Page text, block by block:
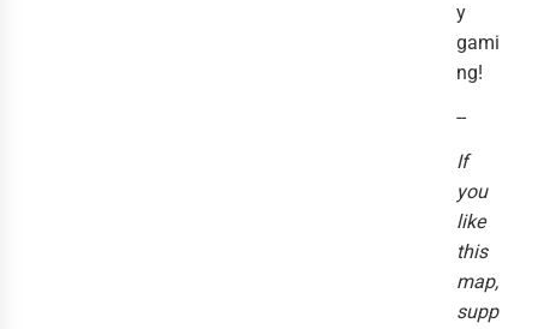
y
gami
ng!
--
If
you
like
this
map,
supp